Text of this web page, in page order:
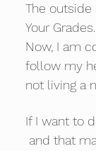
The
Your
Now, I am
follow my
not living a
If I want to